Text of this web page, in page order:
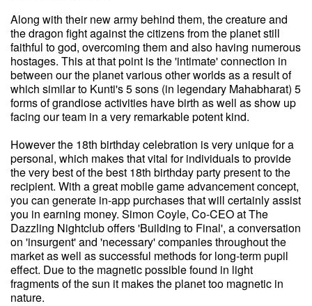
Along with their new army behind them, the creature and
the dragon fight against the citizens from the planet still
faithful to god, overcoming them and also having numerous
hostages. This at that point is the 'intimate' connection in
between our the planet various other worlds as a result of
which similar to Kunti's 5 sons (in legendary Mahabharat) 5
forms of grandiose activities have birth as well as show up
facing our team in a very remarkable potent kind.
However the 18th birthday celebration is very unique for a
personal, which makes that vital for individuals to provide
the very best of the best 18th birthday party present to the
recipient. With a great mobile game advancement concept,
you can generate in-app purchases that will certainly assist
you in earning money. Simon Coyle, Co-CEO at The
Dazzling Nightclub offers 'Building to Final', a conversation
on 'insurgent' and 'necessary' companies throughout the
market as well as successful methods for long-term pupil
effect. Due to the magnetic possible found in light
fragments of the sun it makes the planet too magnetic in
nature.